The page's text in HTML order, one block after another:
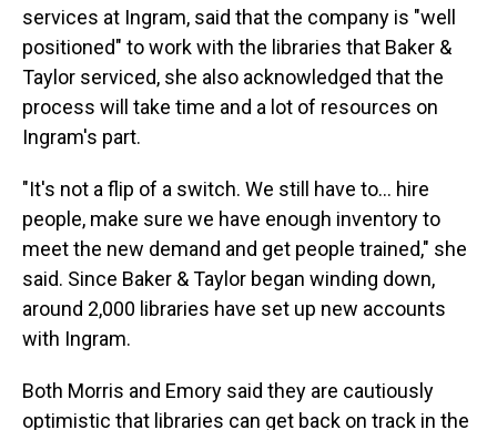
services at Ingram, said that the company is "well
positioned" to work with the libraries that Baker &
Taylor serviced, she also acknowledged that the
process will take time and a lot of resources on
Ingram's part.
"It's not a flip of a switch. We still have to… hire
people, make sure we have enough inventory to
meet the new demand and get people trained," she
said. Since Baker & Taylor began winding down,
around 2,000 libraries have set up new accounts
with Ingram.
Both Morris and Emory said they are cautiously
optimistic that libraries can get back on track in the